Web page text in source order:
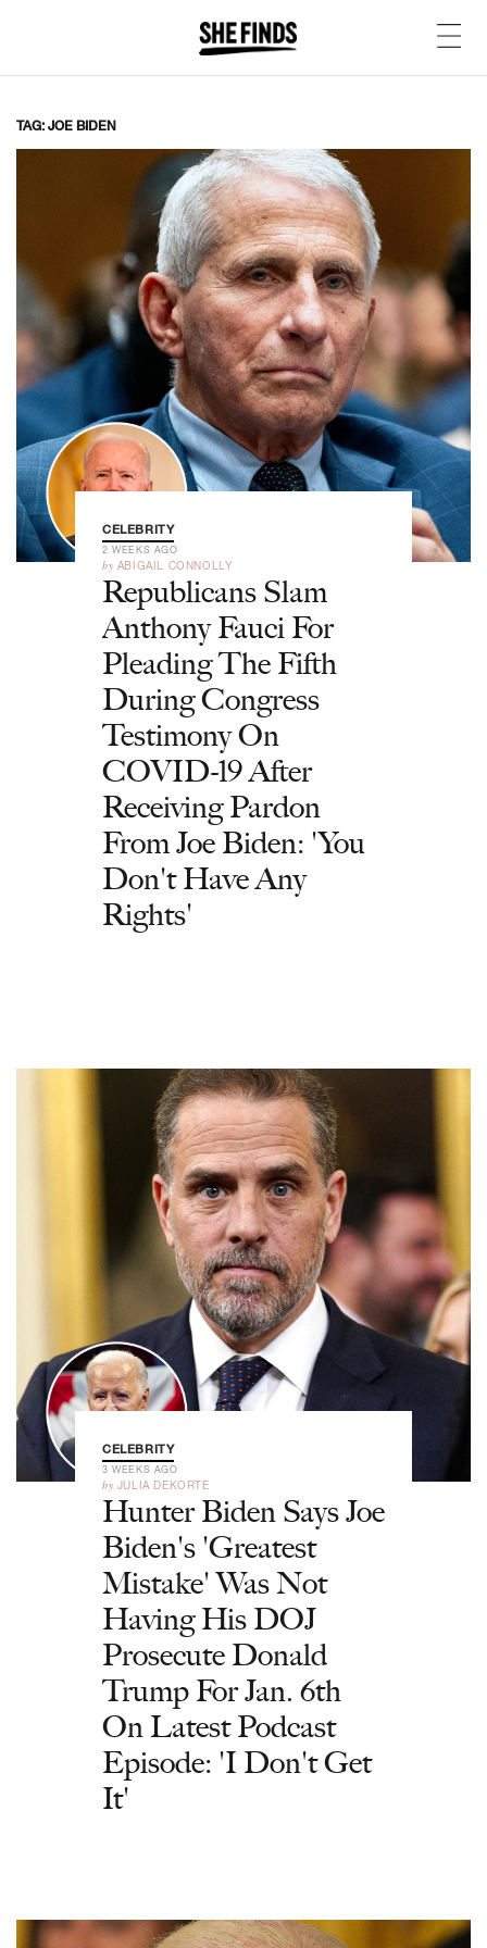
TAG: JOE BIDEN
CELEBRITY
2 WEEKS AGO
by ABIGAIL CONNOLLY
Republicans Slam
Anthony Fauci For
Pleading The Fifth
During Congress
Testimony On
COVID-19 After
Receiving Pardon
From Joe Biden: 'You
Don't Have Any
Rights'
CELEBRITY
3 WEEKS AGO
by JULIA DEKORTE
Hunter Biden Says Joe
Biden's 'Greatest
Mistake' Was Not
Having His DOJ
Prosecute Donald
Trump For Jan. 6th
On Latest Podcast
Episode: 'I Don't Get
It'